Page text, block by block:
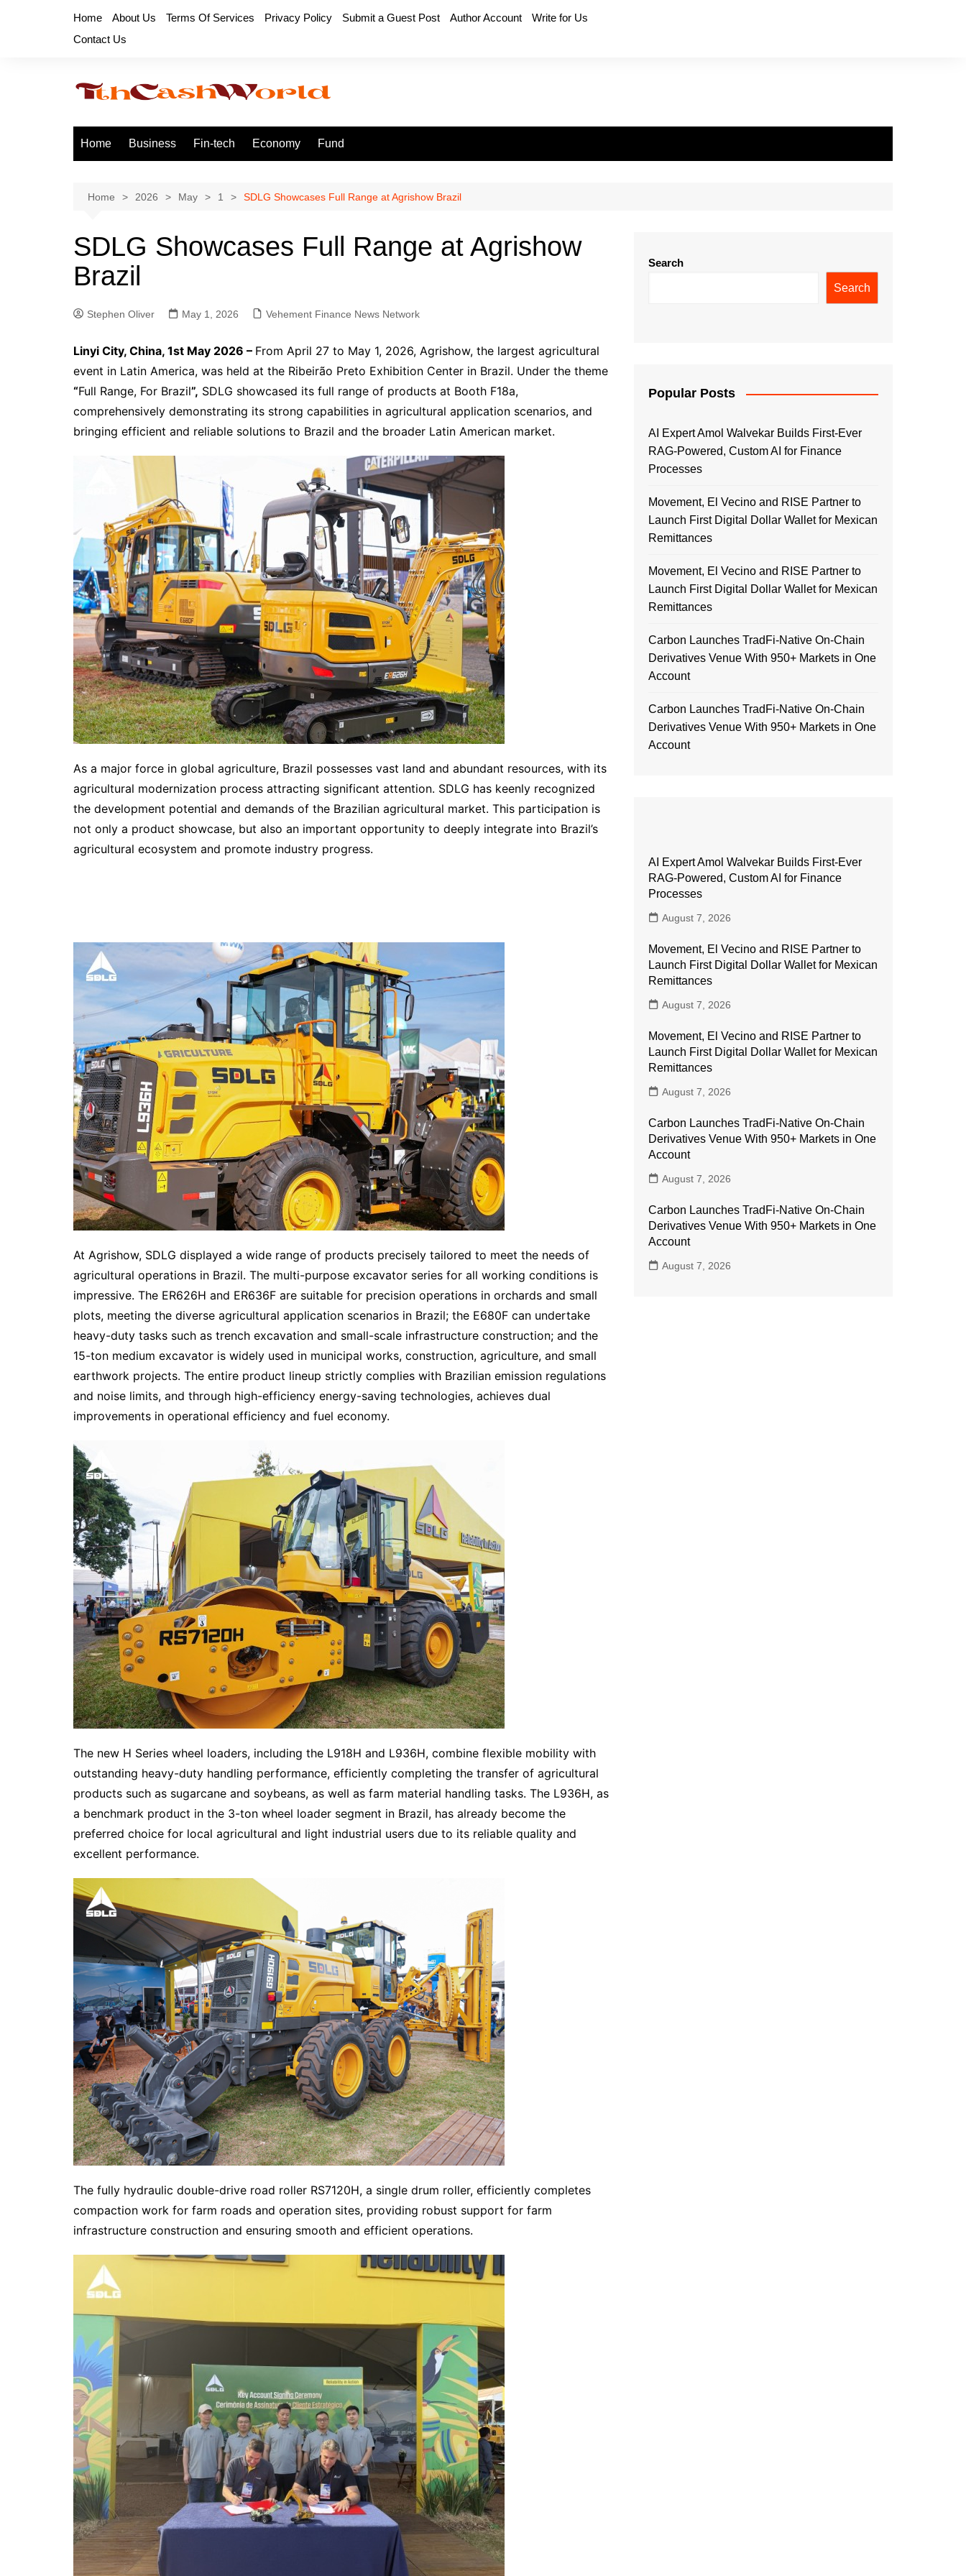
Home About Us Terms Of Services Privacy Policy Submit a Guest Post Author Account
Write for Us
Contact Us
Home Business Fin-tech Economy Fund
Home 2026 May 1 SDLG Showcases Full Range at Agrishow Brazil
SDLG Showcases Full Range at Agrishow
Brazil
Stephen Oliver May 1, 2026 Vehement Finance News Network
Linyi City, China, 1st May 2026 – From April 27 to May 1, 2026, Agrishow, the largest agricultural
event in Latin America, was held at the Ribeirão Preto Exhibition Center in Brazil. Under the theme
“Full Range, For Brazil”, SDLG showcased its full range of products at Booth F18a,
comprehensively demonstrating its strong capabilities in agricultural application scenarios, and
bringing efficient and reliable solutions to Brazil and the broader Latin American market.
As a major force in global agriculture, Brazil possesses vast land and abundant resources, with its
agricultural modernization process attracting significant attention. SDLG has keenly recognized
the development potential and demands of the Brazilian agricultural market. This participation is
not only a product showcase, but also an important opportunity to deeply integrate into Brazil’s
agricultural ecosystem and promote industry progress.
At Agrishow, SDLG displayed a wide range of products precisely tailored to meet the needs of
agricultural operations in Brazil. The multi-purpose excavator series for all working conditions is
impressive. The ER626H and ER636F are suitable for precision operations in orchards and small
plots, meeting the diverse agricultural application scenarios in Brazil; the E680F can undertake
heavy-duty tasks such as trench excavation and small-scale infrastructure construction; and the
15-ton medium excavator is widely used in municipal works, construction, agriculture, and small
earthwork projects. The entire product lineup strictly complies with Brazilian emission regulations
and noise limits, and through high-efficiency energy-saving technologies, achieves dual
improvements in operational efficiency and fuel economy.
The new H Series wheel loaders, including the L918H and L936H, combine flexible mobility with
outstanding heavy-duty handling performance, efficiently completing the transfer of agricultural
products such as sugarcane and soybeans, as well as farm material handling tasks. The L936H, as
a benchmark product in the 3-ton wheel loader segment in Brazil, has already become the
preferred choice for local agricultural and light industrial users due to its reliable quality and
excellent performance.
The fully hydraulic double-drive road roller RS7120H, a single drum roller, efficiently completes
compaction work for farm roads and operation sites, providing robust support for farm
infrastructure construction and ensuring smooth and efficient operations.
Search
Search
Popular Posts
AI Expert Amol Walvekar Builds First-Ever
RAG-Powered, Custom AI for Finance
Processes
Movement, El Vecino and RISE Partner to
Launch First Digital Dollar Wallet for Mexican
Remittances
Movement, El Vecino and RISE Partner to
Launch First Digital Dollar Wallet for Mexican
Remittances
Carbon Launches TradFi-Native On-Chain
Derivatives Venue With 950+ Markets in One
Account
Carbon Launches TradFi-Native On-Chain
Derivatives Venue With 950+ Markets in One
Account
AI Expert Amol Walvekar Builds First-Ever
RAG-Powered, Custom AI for Finance
Processes
August 7, 2026
Movement, El Vecino and RISE Partner to
Launch First Digital Dollar Wallet for Mexican
Remittances
August 7, 2026
Movement, El Vecino and RISE Partner to
Launch First Digital Dollar Wallet for Mexican
Remittances
August 7, 2026
Carbon Launches TradFi-Native On-Chain
Derivatives Venue With 950+ Markets in One
Account
August 7, 2026
Carbon Launches TradFi-Native On-Chain
Derivatives Venue With 950+ Markets in One
Account
August 7, 2026